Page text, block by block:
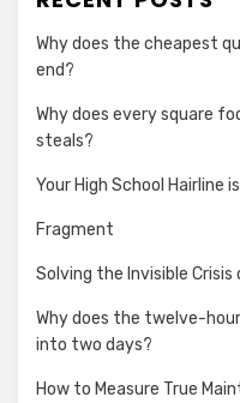
Why does the cheapest
end?
Why does every square
steals?
Your High School Hairline
Fragment
Solving the Invisible
Why does the twelve-
into two days?
How to Measure True